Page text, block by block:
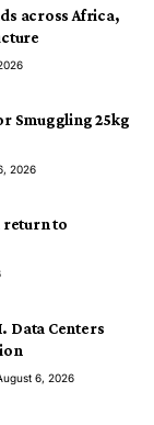
across Africa,
Smuggling 25kg
2026
return to
Data Centers
6, 2026